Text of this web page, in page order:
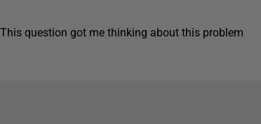
question got me thinking about this problem